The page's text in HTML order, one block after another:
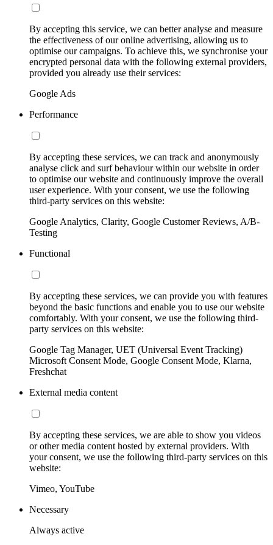
By accepting this service, we can better analyse and measure
the effectiveness of our online advertising, allowing us to
optimise our campaigns. To achieve this, we synchronise your
encrypted personal data with the following external providers,
provided you already use their services:
Google Ads
Performance
By accepting these services, we can track and anonymously
analyse click and surf behaviour within our website in order
to optimise our website and continuously improve the overall
user experience. With your consent, we use the following
third-party services on this website:
Google Analytics, Clarity, Google Customer Reviews, A/B-
Testing
Functional
By accepting these services, we can provide you with features
beyond the basic functions and enable you to use our website
comfortably. With your consent, we use the following third-
party services on this website:
Google Tag Manager, UET (Universal Event Tracking)
Microsoft Consent Mode, Google Consent Mode, Klarna,
Freshchat
External media content
By accepting these services, we are able to show you videos
or other media content hosted by external providers. With
your consent, we use the following third-party services on this
website:
Vimeo, YouTube
Necessary
Always active